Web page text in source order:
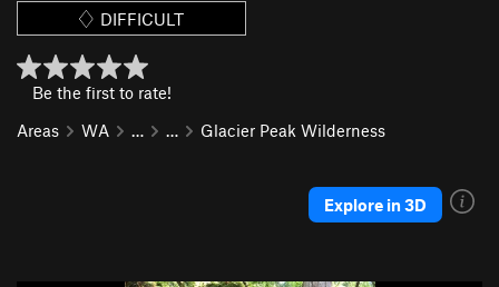
DIFFICULT
Be the first to rate!
Areas
WA … … Glacier Peak Wilderness
Explore in 3D